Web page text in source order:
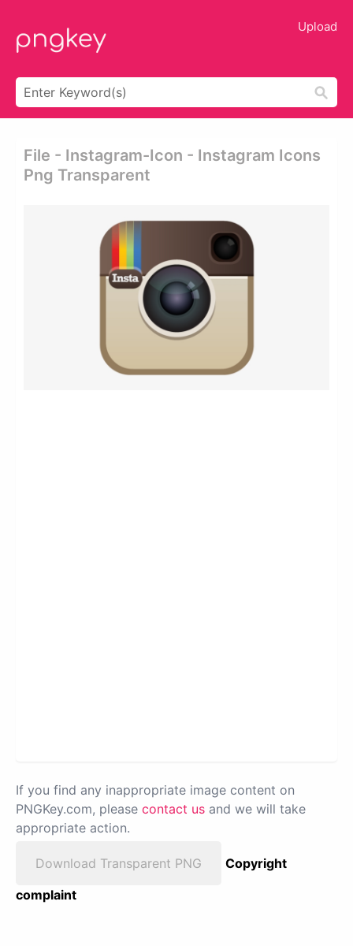
Upload
File - Instagram-Icon - Instagram Icons
Png Transparent
If you find any inappropriate image content on
PNGKey.com, please contact us and we will take
appropriate action.
Download Transparent PNG
Copyright
complaint